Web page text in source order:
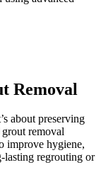
Removal
about preserving
removal
improve hygiene,
lasting regrouting or